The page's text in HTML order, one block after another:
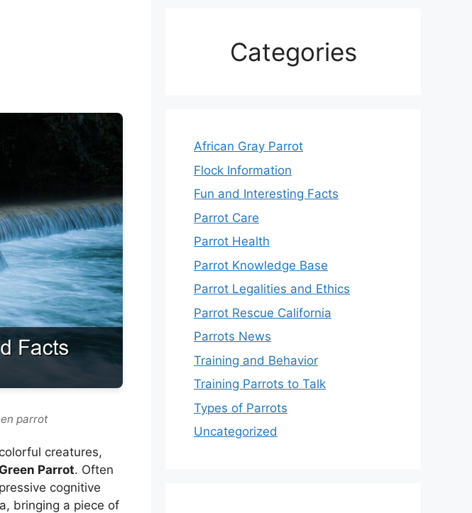
parrot
creatures,
Parrot. Often
cognitive
bringing a piece of
Categories
African Gray Parrot
Flock Information
Fun and Interesting Facts
Parrot Care
Parrot Health
Parrot Knowledge Base
Parrot Legalities and Ethics
Parrot Rescue California
Parrots News
Training and Behavior
Training Parrots to Talk
Types of Parrots
Uncategorized